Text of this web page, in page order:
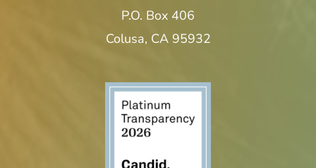
P.O. Box 406
Colusa, CA 95932